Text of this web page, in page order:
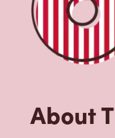
About